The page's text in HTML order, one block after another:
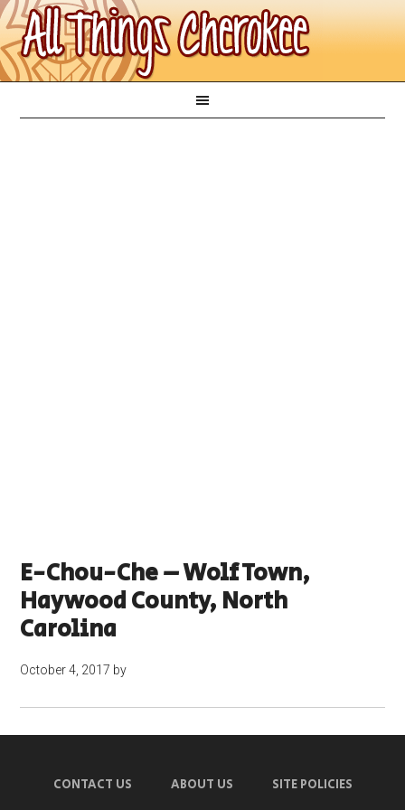
E-Chou-Che – Wolf Town,
Haywood County, North
Carolina
October 4, 2017 by
CONTACT US ABOUT US SITE POLICIES